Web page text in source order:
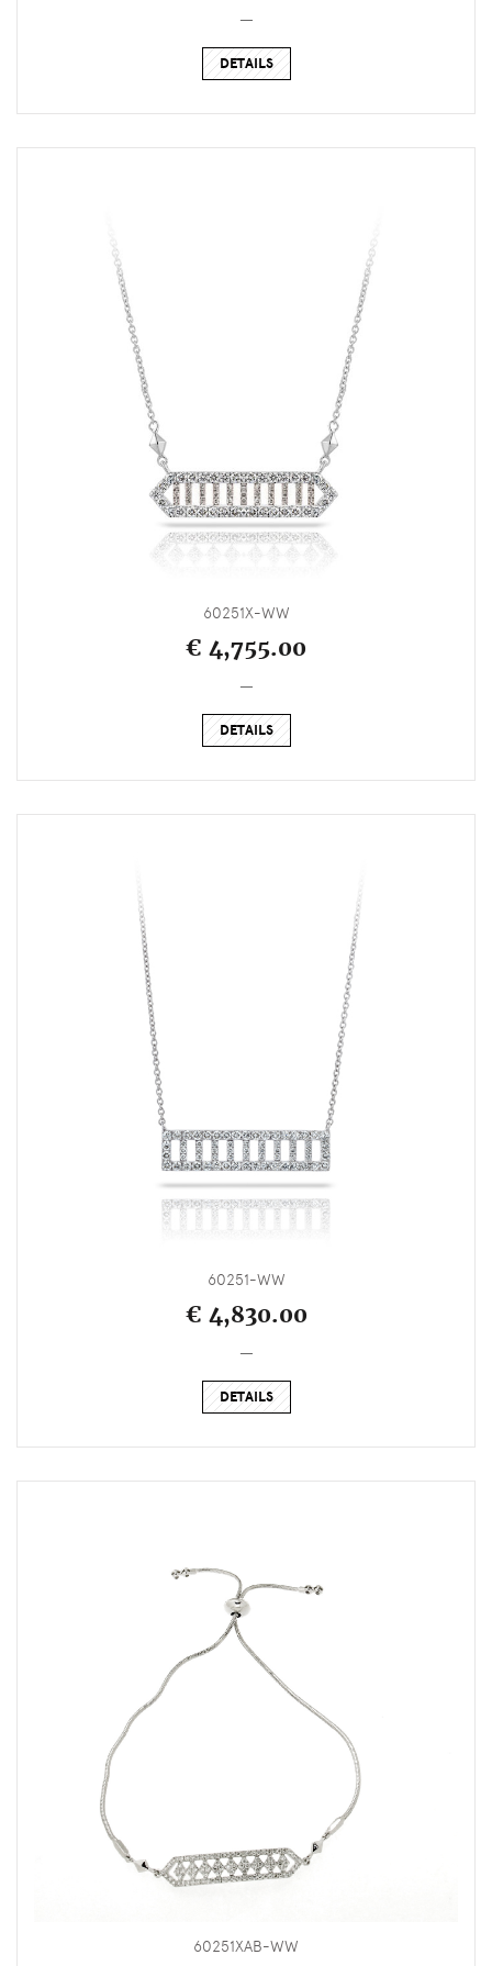
DETAILS
60251X-WW
€ 4,755.00
DETAILS
60251-WW
€ 4,830.00
DETAILS
60251XAB-WW